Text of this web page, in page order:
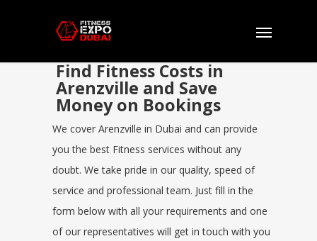
Find Fitness Costs in
Arenzville and Save
Money on Bookings
We cover Arenzville in Dubai and can provide
you the best Fitness services without any
doubt. We take pride in our quality, speed of
service and professional team. Just fill in the
form below with all your requirements and one
of our representatives will get in touch with you